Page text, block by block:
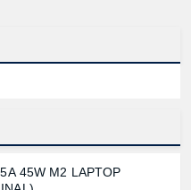
45W M2 LAPTOP